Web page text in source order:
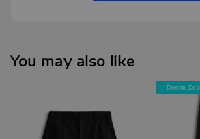
You may also like
Denim Deal